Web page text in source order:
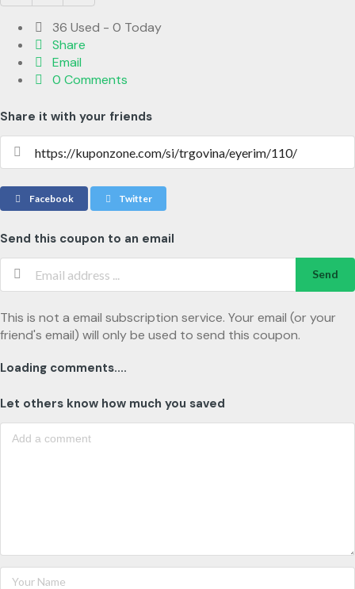
36 Used - 0 Today
Share
Email
0 Comments
Share it with your friends
Facebook Twitter
Send this coupon to an email
Send
This is not a email subscription service. Your email (or your
friend's email) will only be used to send this coupon.
Loading comments....
Let others know how much you saved